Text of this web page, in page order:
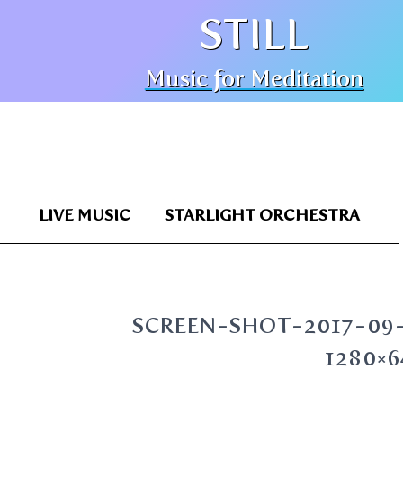
STILL
Music for Meditation
LIVE MUSIC STARLIGHT ORCHESTRA
SCREEN-SHOT-2017-